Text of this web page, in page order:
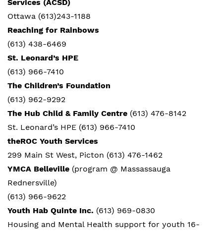
Services (ACSD)
Ottawa (613)243-1188
Reaching for Rainbows
(613) 438-6469
St. Leonard’s HPE
(613) 966-7410
The Children’s Foundation
(613) 962-9292
The Hub Child & Family Centre (613) 476-8142
St. Leonard’s HPE (613) 966-7410
theROC Youth Services
299 Main St West, Picton (613) 476-1462
YMCA Belleville (program @ Massassauga
Rednersville)
(613) 966-9622
Youth Hab Quinte Inc. (613) 969-0830
Housing and Mental Health support for youth 16-